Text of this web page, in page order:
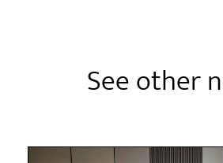
See other